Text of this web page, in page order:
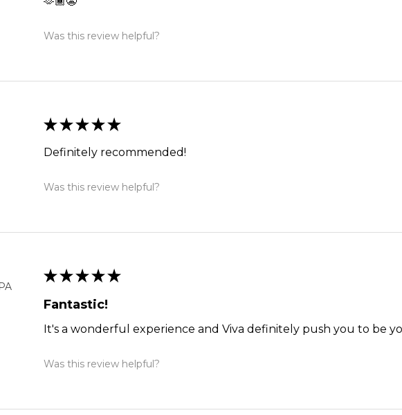
Was this review helpful?
★ ★ ★ ★ ★
Definitely recommended!
Was this review helpful?
★ ★ ★ ★ ★
Fantastic!
It's a wonderful experience and Viva definitely push you to be
Was this review helpful?